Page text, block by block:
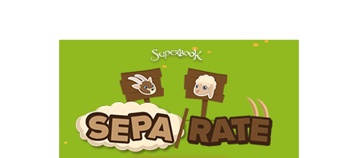
Harvest Rush